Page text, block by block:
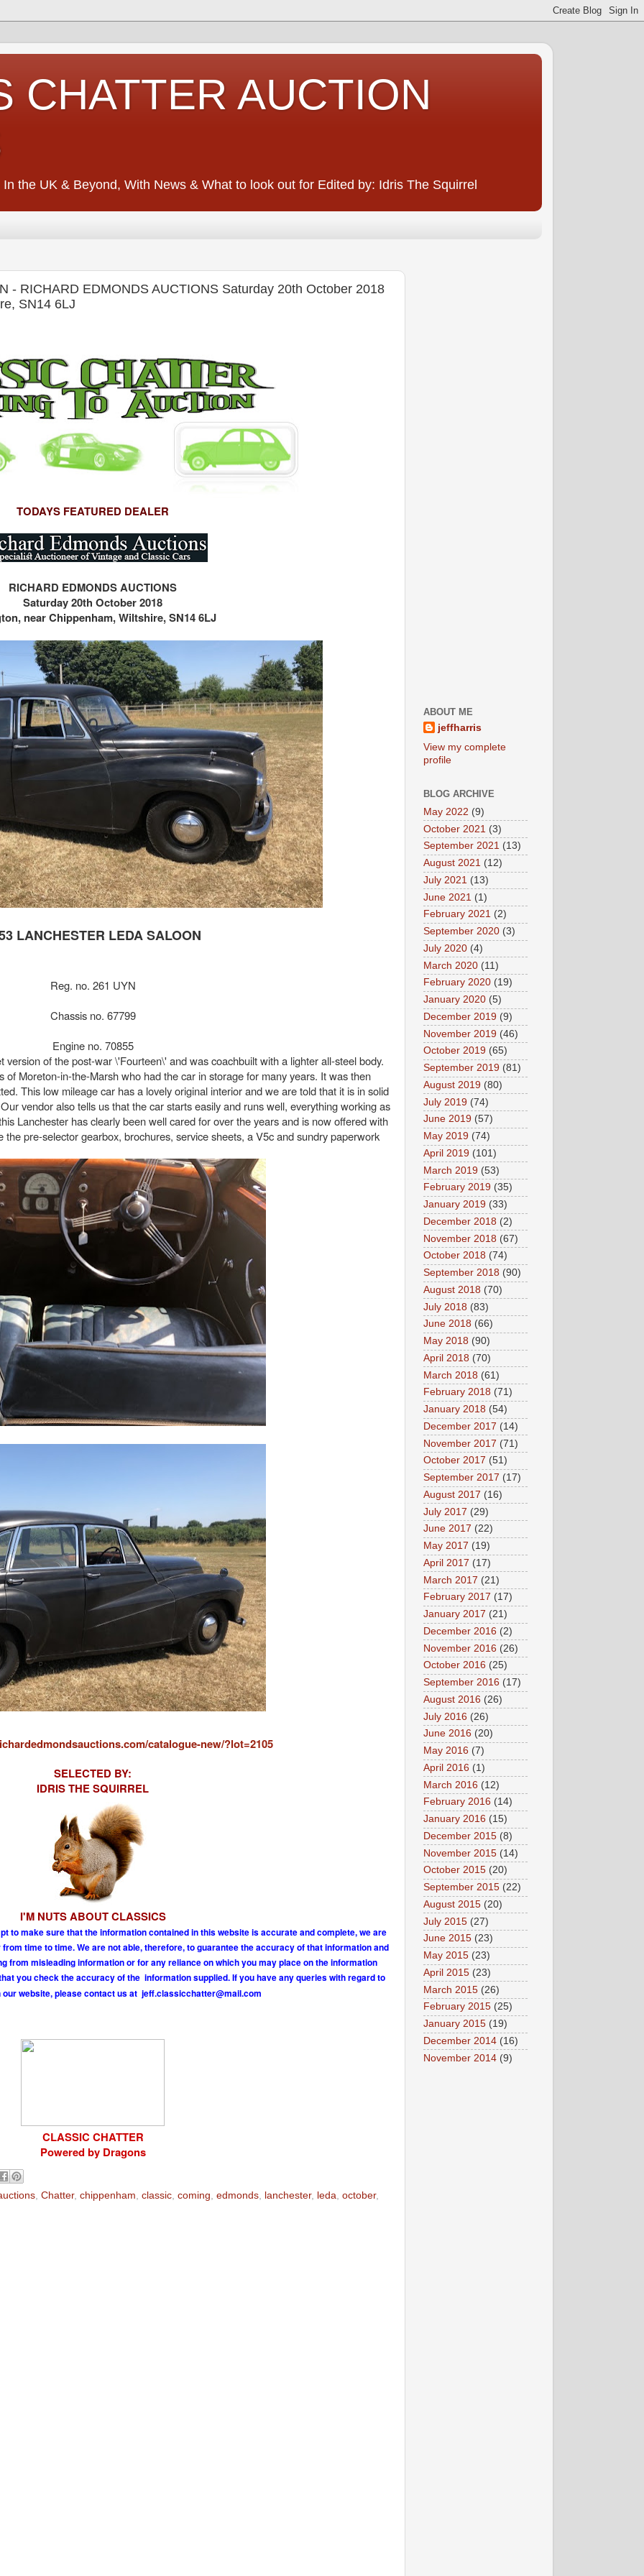
CHATTER AUCTION
the UK & Beyond, With News & What to look out for Edited by: Idris The Squirrel
- RICHARD EDMONDS AUCTIONS Saturday 20th October 2018
SN14 6LJ
TODAYS FEATURED DEALER
RICHARD EDMONDS AUCTIONS
Saturday 20th October 2018
near Chippenham, Wiltshire, SN14 6LJ
LANCHESTER LEDA SALOON
Reg. no. 261 UYN
Chassis no. 67799
Engine no. 70855
of the post-war \'Fourteen\' and was coachbuilt with a lighter all-steel body.
Moreton-in-the-Marsh who had the car in storage for many years. It was then
This low mileage car has a lovely original interior and we are told that it is in solid
vendor also tells us that the car starts easily and runs well, everything working as
Lanchester has clearly been well cared for over the years and is now offered with
pre-selector gearbox, brochures, service sheets, a V5c and sundry paperwork
catalogue-new/?lot=2105
SELECTED BY:
IDRIS THE SQUIRREL
I'M NUTS ABOUT CLASSICS
to make sure that the information contained in this website is accurate and complete, we are
time to time. We are not able, therefore, to guarantee the accuracy of that information and
from misleading information or for any reliance on which you may place on the information
you check the accuracy of the information supplied. If you have any queries with regard to
website, please contact us at jef.classicchatter@mail.com
CLASSIC CHATTER
Powered by Dragons
, Chatter, chippenham, classic, coming, edmonds, lanchester, leda, october,
ABOUT ME
jeffharris
View my complete
profile
BLOG ARCHIVE
May 2022 (9)
October 2021 (3)
September 2021 (13)
August 2021 (12)
July 2021 (13)
June 2021 (1)
February 2021 (2)
September 2020 (3)
July 2020 (4)
March 2020 (11)
February 2020 (19)
January 2020 (5)
December 2019 (9)
November 2019 (46)
October 2019 (65)
September 2019 (81)
August 2019 (80)
July 2019 (74)
June 2019 (57)
May 2019 (74)
April 2019 (101)
March 2019 (53)
February 2019 (35)
January 2019 (33)
December 2018 (2)
November 2018 (67)
October 2018 (74)
September 2018 (90)
August 2018 (70)
July 2018 (83)
June 2018 (66)
May 2018 (90)
April 2018 (70)
March 2018 (61)
February 2018 (71)
January 2018 (54)
December 2017 (14)
November 2017 (71)
October 2017 (51)
September 2017 (17)
August 2017 (16)
July 2017 (29)
June 2017 (22)
May 2017 (19)
April 2017 (17)
March 2017 (21)
February 2017 (17)
January 2017 (21)
December 2016 (2)
November 2016 (26)
October 2016 (25)
September 2016 (17)
August 2016 (26)
July 2016 (26)
June 2016 (20)
May 2016 (7)
April 2016 (1)
March 2016 (12)
February 2016 (14)
January 2016 (15)
December 2015 (8)
November 2015 (14)
October 2015 (20)
September 2015 (22)
August 2015 (20)
July 2015 (27)
June 2015 (23)
May 2015 (23)
April 2015 (23)
March 2015 (26)
February 2015 (25)
January 2015 (19)
December 2014 (16)
November 2014 (9)